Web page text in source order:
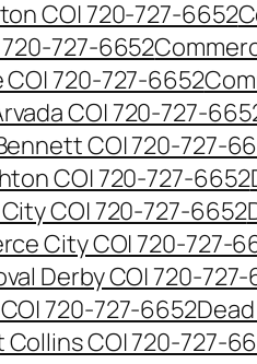
CO| 720-727-6652
727-6652
720-727-6652
CO| 720-727-
CO| 720-727-
CO| 720-727-6652
CO| 720-727-6652
City CO| 720-727-
Derby CO| 720-
720-727-6652
Collins CO| 720-727-